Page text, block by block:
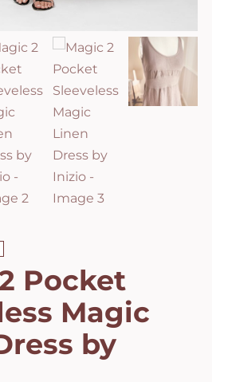
Pocket
Magic
by